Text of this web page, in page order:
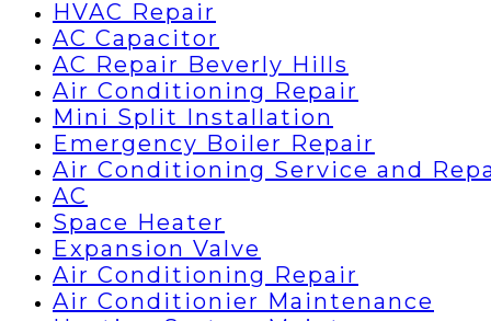
HVAC Repair
AC Capacitor
AC Repair Beverly Hills
Air Conditioning Repair
Mini Split Installation
Emergency Boiler Repair
Air Conditioning Service and
AC
Space Heater
Expansion Valve
Air Conditioning Repair
Air Conditionier Maintenance